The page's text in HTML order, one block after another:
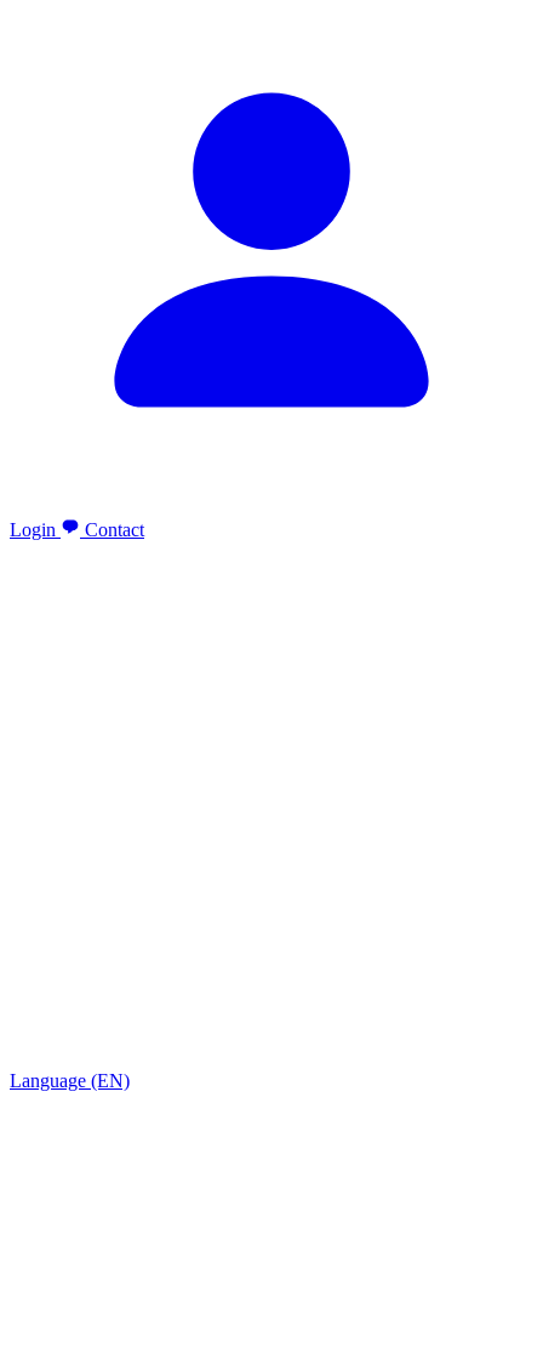
Login Contact
Language (EN)